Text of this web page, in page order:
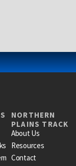
NORTHERN
PLAINS TRACK
About Us
Resources
Contact